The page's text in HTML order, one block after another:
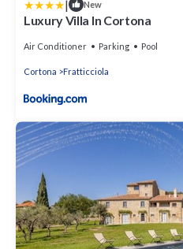
| New
Luxury Villa In Cortona
Air Conditioner Parking Pool
Cortona Fratticciola